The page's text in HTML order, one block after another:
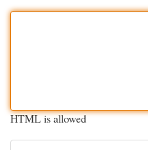
HTML is allowed